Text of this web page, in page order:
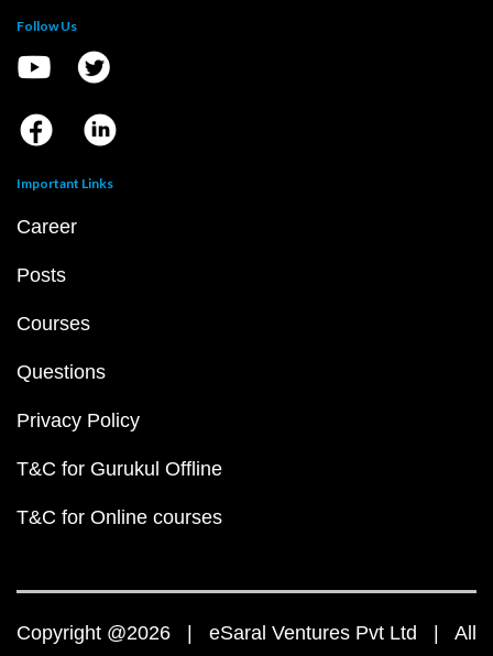
Follow Us
Important Links
Career
Posts
Courses
Questions
Privacy Policy
T&C for Gurukul Offline
T&C for Online courses
Copyright @2026 | eSaral Ventures Pvt Ltd | All